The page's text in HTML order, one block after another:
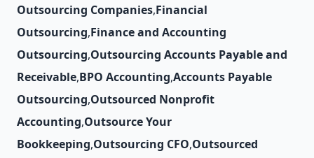
Outsourcing Companies,Financial
Outsourcing,Finance and Accounting
Outsourcing,Outsourcing Accounts Payable and
Receivable,BPO Accounting,Accounts Payable
Outsourcing,Outsourced Nonprofit
Accounting,Outsource Your
Bookkeeping,Outsourcing CFO,Outsourced